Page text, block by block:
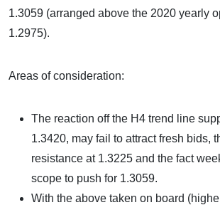
1.3059 (arranged above the 2020 yearly
1.2975).
Areas of consideration:
The reaction off the H4 trend line
1.3420, may fail to attract fresh bids,
resistance at 1.3225 and the fact
scope to push for 1.3059.
With the above taken on board